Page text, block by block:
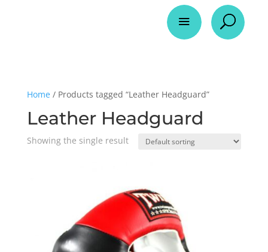
a U
Home/ Products tagged “Leather Headguard”
Leather Headguard
Showing the single result